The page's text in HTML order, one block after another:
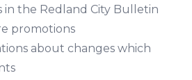
in the Redland City Bulletin
promotions
about changes which